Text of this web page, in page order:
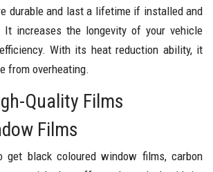
durable and last a lifetime if installed and
It increases the longevity of your vehicle
With its heat reduction ability, it
from overheating.
Quality Films
Films
get black coloured window films, carbon